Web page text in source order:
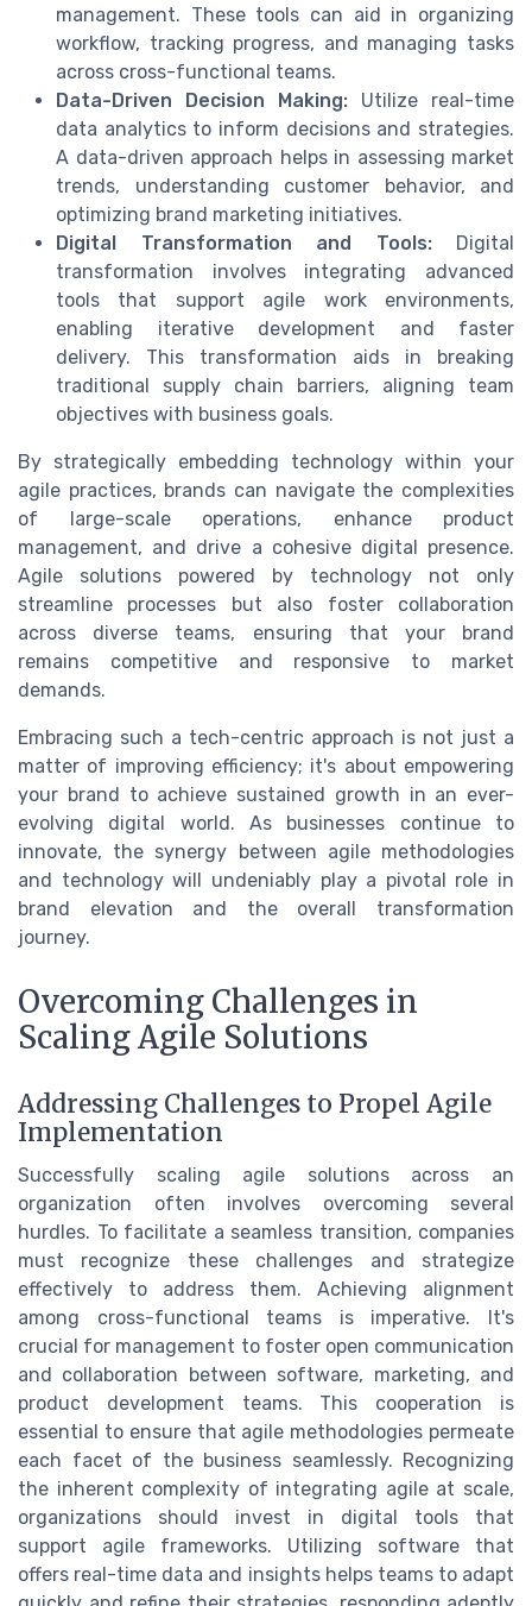
management. These tools can aid in organizing
workflow, tracking progress, and managing tasks
across cross-functional teams.
Data-Driven Decision Making: Utilize real-time
data analytics to inform decisions and strategies.
A data-driven approach helps in assessing market
trends, understanding customer behavior, and
optimizing brand marketing initiatives.
Digital Transformation and Tools:Digital
transformation involves integrating advanced
tools that support agile work environments,
enabling iterative development and faster
delivery. This transformation aids in breaking
traditional supply chain barriers, aligning team
objectives with business goals.
By strategically embedding technology within your
agile practices, brands can navigate the complexities
of large-scale operations, enhance product
management, and drive a cohesive digital presence.
Agile solutions powered by technology not only
streamline processes but also foster collaboration
across diverse teams, ensuring that your brand
remains competitive and responsive to market
demands.
Embracing such a tech-centric approach is not just a
matter of improving efficiency; it's about empowering
your brand to achieve sustained growth in an ever-
evolving digital world. As businesses continue to
innovate, the synergy between agile methodologies
and technology will undeniably play a pivotal role in
brand elevation and the overall transformation
journey.
Overcoming Challenges in
Scaling Agile Solutions
Addressing Challenges to Propel Agile
Implementation
Successfully scaling agile solutions across an
organization often involves overcoming several
hurdles. To facilitate a seamless transition, companies
must recognize these challenges and strategize
effectively to address them. Achieving alignment
among cross-functional teams is imperative. It's
crucial for management to foster open communication
and collaboration between software, marketing, and
product development teams. This cooperation is
essential to ensure that agile methodologies permeate
each facet of the business seamlessly. Recognizing
the inherent complexity of integrating agile at scale,
organizations should invest in digital tools that
support agile frameworks. Utilizing software that
offers real-time data and insights helps teams to adapt